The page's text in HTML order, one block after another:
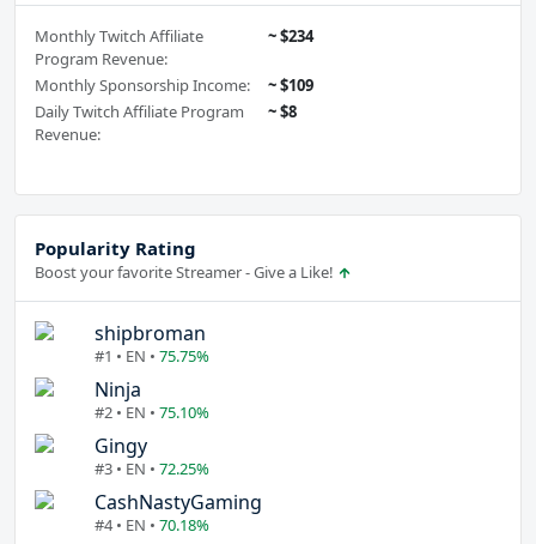
Monthly Twitch Affiliate
Program Revenue:
~ $234
Monthly Sponsorship Income:
~ $109
Daily Twitch Affiliate Program
Revenue:
~ $8
Popularity Rating
Boost your favorite Streamer - Give a Like!
shipbroman
#1 • EN • 75.75%
Ninja
#2 • EN • 75.10%
Gingy
#3 • EN • 72.25%
CashNastyGaming
#4 • EN • 70.18%